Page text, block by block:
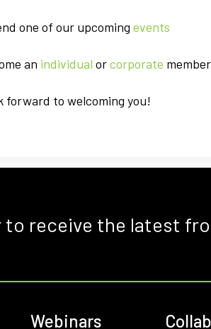
one of our upcoming events
an individual orcorporate member
forward to welcoming you!
receive the latest
Webinars